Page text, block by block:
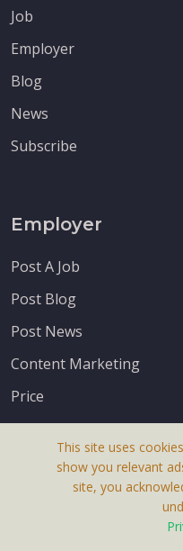
Job
Employer
Blog
News
Subscribe
Employer
Post A Job
Post Blog
Post News
Content Marketing
Price
This site uses
show you relevant
site, you